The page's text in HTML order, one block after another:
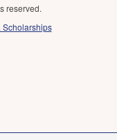
reserved.
Scholarships